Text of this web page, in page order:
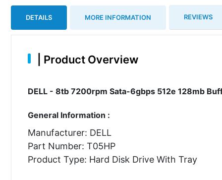
DETAILS MORE INFORMATION REVIEWS
Product Overview
DELL - 8tb 7200rpm Sata-6gbps 512e 128mb
General Information :
Manufacturer: DELL
Part Number: T05HP
Product Type: Hard Disk Drive With Tray